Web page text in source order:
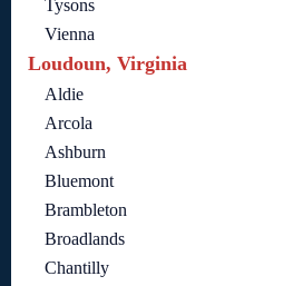
Tysons
Vienna
Loudoun, Virginia
Aldie
Arcola
Ashburn
Bluemont
Brambleton
Broadlands
Chantilly